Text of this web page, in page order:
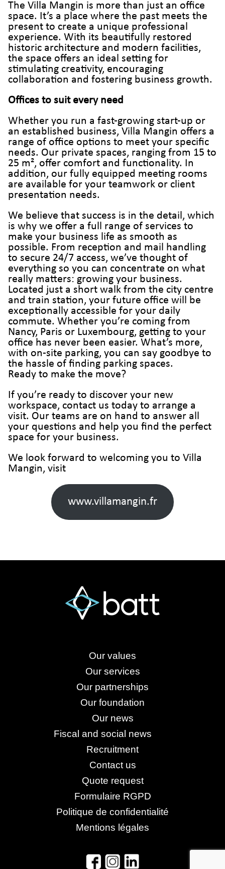
The Villa Mangin is more than just an office
space. It’s a place where the past meets the
present to create a unique professional
experience. With its beautifully restored
historic architecture and modern facilities,
the space offers an ideal setting for
stimulating creativity, encouraging
collaboration and fostering business growth.
Offices to suit every need
Whether you run a fast-growing start-up or
an established business, Villa Mangin offers a
range of office options to meet your specific
needs. Our private spaces, ranging from 15 to
25 m², offer comfort and functionality. In
addition, our fully equipped meeting rooms
are available for your teamwork or client
presentation needs.
We believe that success is in the detail, which
is why we offer a full range of services to
make your business life as smooth as
possible. From reception and mail handling
to secure 24/7 access, we’ve thought of
everything so you can concentrate on what
really matters: growing your business.
Located just a short walk from the city centre
and train station, your future office will be
exceptionally accessible for your daily
commute. Whether you’re coming from
Nancy, Paris or Luxembourg, getting to your
office has never been easier. What’s more,
with on-site parking, you can say goodbye to
the hassle of finding parking spaces.
Ready to make the move?
If you’re ready to discover your new
workspace, contact us today to arrange a
visit. Our teams are on hand to answer all
your questions and help you find the perfect
space for your business.
We look forward to welcoming you to Villa
Mangin, visit
www.villamangin.fr
Our values
Our services
Our partnerships
Our foundation
Our news
Fiscal and social news
Recruitment
Contact us
Quote request
Formulaire RGPD
Politique de confidentialité
Mentions légales